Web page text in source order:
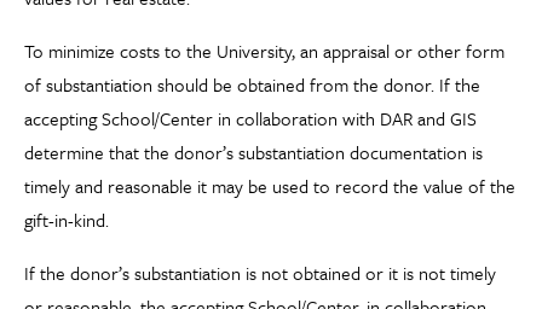
To minimize costs to the University, an appraisal or other form
of substantiation should be obtained from the donor. If the
accepting School/Center in collaboration with DAR and GIS
determine that the donor’s substantiation documentation is
timely and reasonable it may be used to record the value of the
gift-in-kind.
If the donor’s substantiation is not obtained or it is not timely